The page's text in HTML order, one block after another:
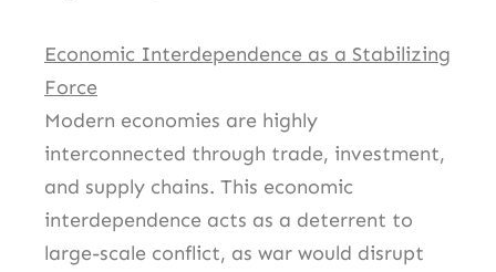
Economic Interdependence as a Stabilizing
Force
Modern economies are highly
interconnected through trade, investment,
and supply chains. This economic
interdependence acts as a deterrent to
large-scale conflict, as war would disrupt